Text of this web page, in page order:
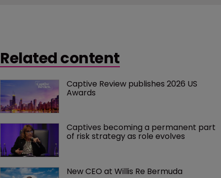
Related content
Captive Review publishes 2026 US
Awards
Captives becoming a permanent part
of risk strategy as role evolves
New CEO at Willis Re Bermuda